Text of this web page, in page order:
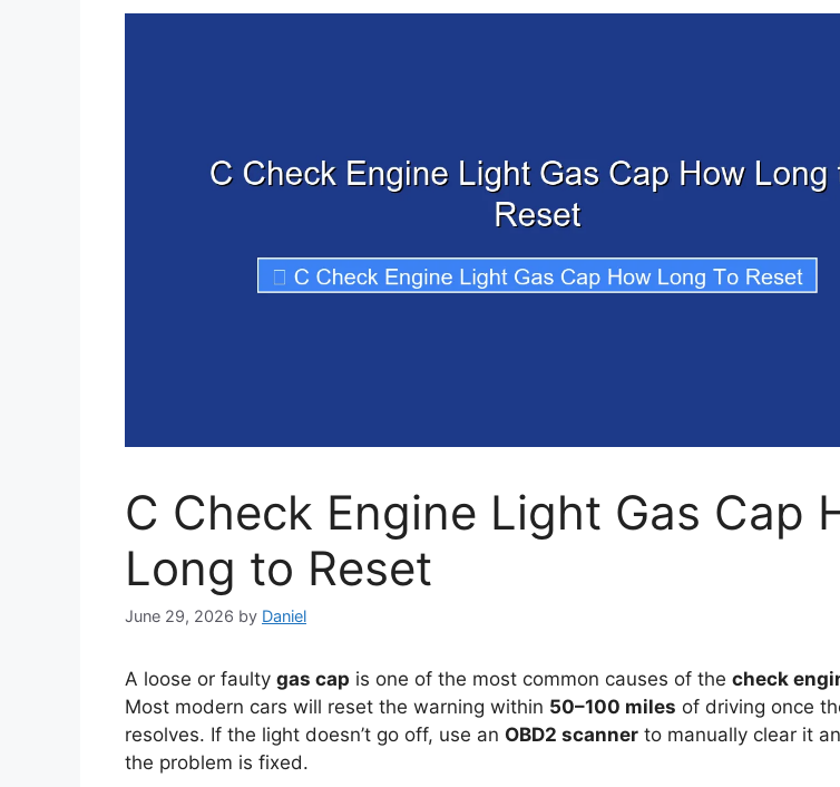
C Check Engine Light Gas Cap
Long to Reset
June 29, 2026 by Daniel
A loose or faulty gas cap is one of the most common causes of the check
Most modern cars will reset the warning within 50–100 miles of driving once
resolves. If the light doesn’t go off, use an OBD2 scanner to manually clear it
the problem is fixed.